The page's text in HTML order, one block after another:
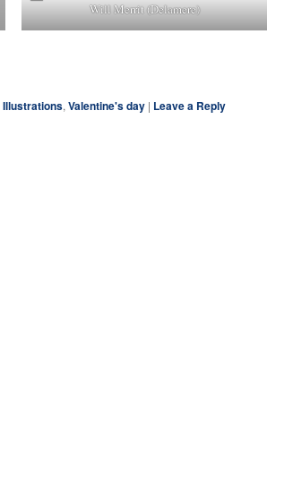
Will Merrit (Delamere)
Illustrations, Valentine's day | Leave a Reply